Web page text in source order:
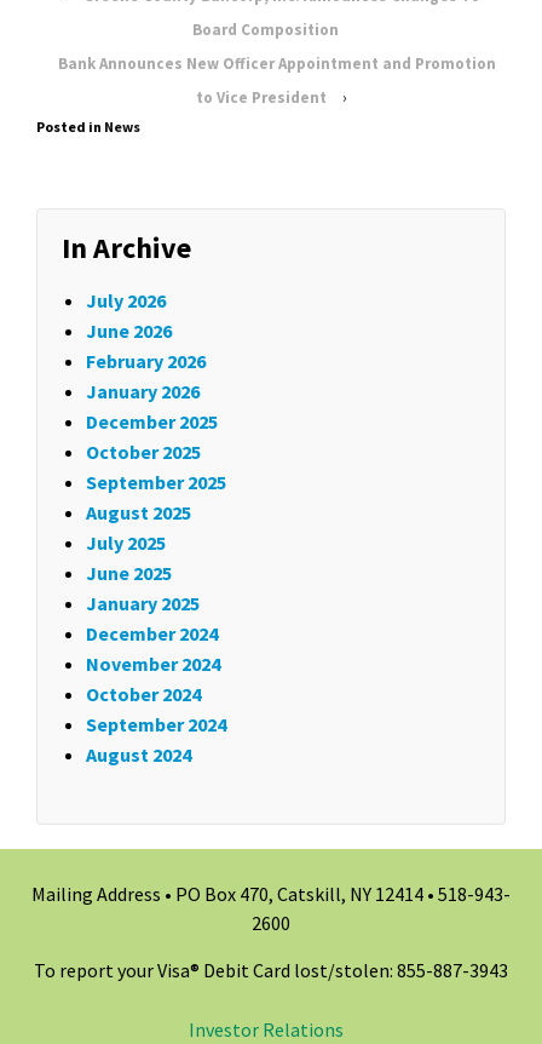
Board Composition
Bank Announces New Officer Appointment and Promotion
to Vice President
›
Posted in News
In Archive
July 2026
June 2026
February 2026
January 2026
December 2025
October 2025
September 2025
August 2025
July 2025
June 2025
January 2025
December 2024
November 2024
October 2024
September 2024
August 2024
Mailing Address • PO Box 470, Catskill, NY 12414 • 518-943-
2600
To report your Visa® Debit Card lost/stolen: 855-887-3943
Investor Relations